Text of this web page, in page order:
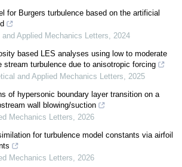
for Burgers turbulence based on the artificial
and Applied Mechanics Letters, 2024
based LES analyses using low to moderate
stream turbulence due to anisotropic forcing
and Applied Mechanics Letters, 2025
of hypersonic boundary layer transition on a
wall blowing/suction
Mechanics Letters, 2026
for turbulence model constants via airfoil
Mechanics Letters, 2026